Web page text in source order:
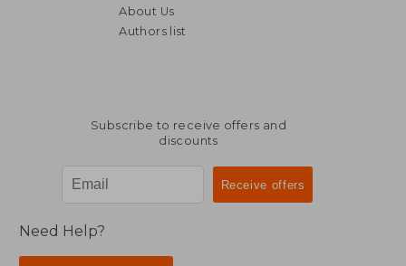
About Us
Authors list
Subscribe to receive offers and
discounts
Need Help?